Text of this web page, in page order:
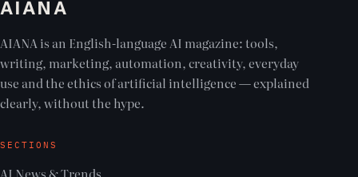
AIANA
AIANA is an English-language AI magazine: tools,
writing, marketing, automation, creativity, everyday
use and the ethics of artificial intelligence — explained
clearly, without the hype.
SECTIONS
AI News & Trends